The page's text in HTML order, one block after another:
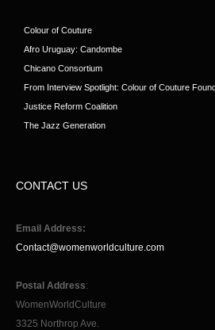
Colour of Couture
Afro Uruguay: Candombe
Chicano Consortium
From Interview Spotlight: Colour of Couture
Justice Reform Coalition
The Jazz Generation
CONTACT US
Email Address:
Contact@womenworldculture.com
Postal Address:
WomenWorldCulture
3325 Northrop Ave.